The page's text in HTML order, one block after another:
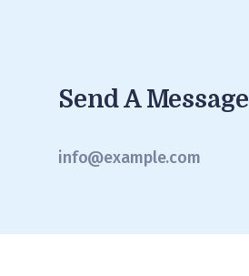
Send A Message
info@example.com